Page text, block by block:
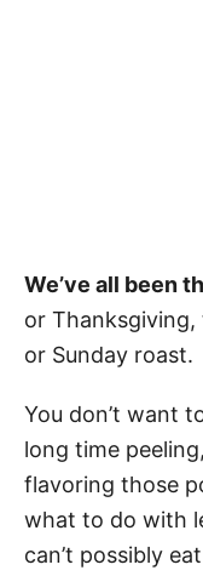
We’ve all been
or
or Sunday roast.
You don’t want
long time
flavoring those
what to do with
can’t possibly